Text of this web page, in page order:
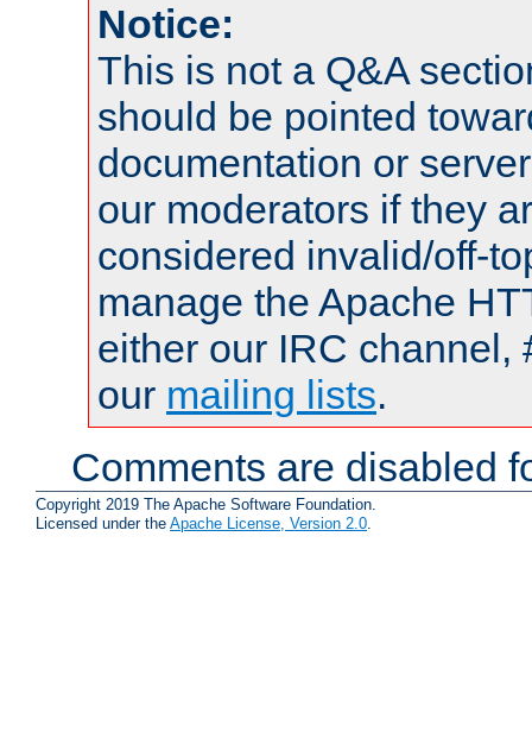
Notice:
This is not a Q&A
should be pointed
documentation or
our moderators if they
considered invalid/off-
manage the Apache
either our IRC channel,
our mailing lists.
Comments are disabled
Copyright 2019 The Apache Software Foundation.
Licensed under the Apache License, Version 2.0.